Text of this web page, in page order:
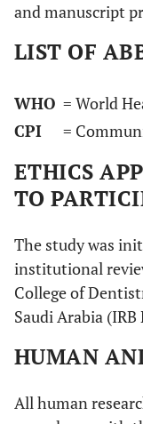
and manuscript
LIST OF
WHO = World
CPI
=
ETHICS
TO
The study was
institutional
College of
Saudi Arabia
HUMAN
All human